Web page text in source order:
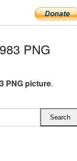
PNG
PNG picture.